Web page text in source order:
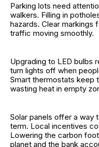
Parking lots need
walkers. Filling in
hazards. Clear
traffic moving smoothly.
Upgrading to LED bulbs
turn lights off when
Smart thermostats keep
wasting heat in empty
Solar panels offer a way
term. Local incentives
Lowering the carbon
planet and the bank